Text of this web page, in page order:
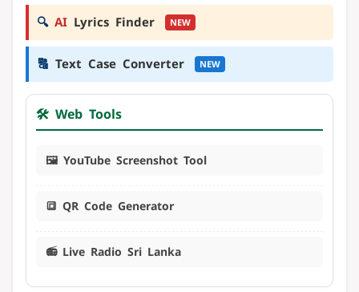
🔍 AI Lyrics Finder NEW
🔠 Text Case Converter NEW
🛠️ Web Tools
🖼️ YouTube Screenshot Tool
🔳 QR Code Generator
📻 Live Radio Sri Lanka